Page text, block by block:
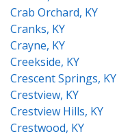
Crab Orchard, KY
Cranks, KY
Crayne, KY
Creekside, KY
Crescent Springs, KY
Crestview, KY
Crestview Hills, KY
Crestwood, KY